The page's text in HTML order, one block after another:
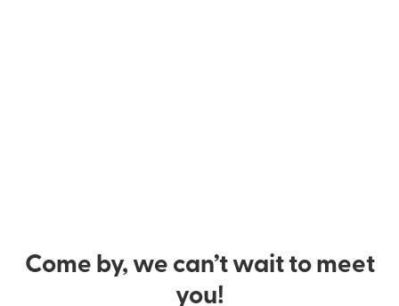
Come by, we can’t wait to meet
you!